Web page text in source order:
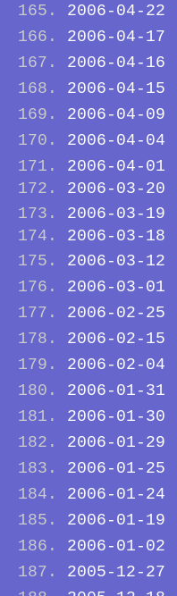
2006-04-22
2006-04-17
2006-04-16
2006-04-15
2006-04-09
2006-04-04
2006-04-01
2006-03-20
2006-03-19
2006-03-18
2006-03-12
2006-03-01
2006-02-25
2006-02-15
2006-02-04
2006-01-31
2006-01-30
2006-01-29
2006-01-25
2006-01-24
2006-01-19
2006-01-02
2005-12-27